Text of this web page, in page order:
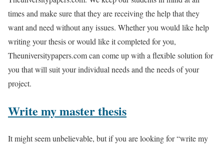
times and make sure that they are receiving the help that they
want and need without any issues. Whether you would like help
writing your thesis or would like it completed for you,
Theuniversitypapers.com can come up with a flexible solution for
you that will suit your individual needs and the needs of your
project.
Write my master thesis
It might seem unbelievable, but if you are looking for “write my